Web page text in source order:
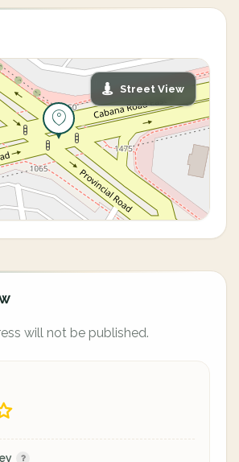
Street View
will not be published.